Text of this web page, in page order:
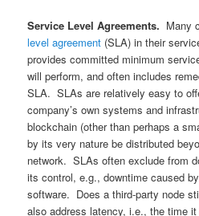
Service Level Agreements. Many
level agreement (SLA) in their
provides committed minimum
will perform, and often includes
SLA. SLAs are relatively easy to
company’s own systems and
blockchain (other than perhaps a
by its very nature be distributed
network. SLAs often exclude from
its control, e.g., downtime caused
software. Does a third-party node
also address latency, i.e., the time